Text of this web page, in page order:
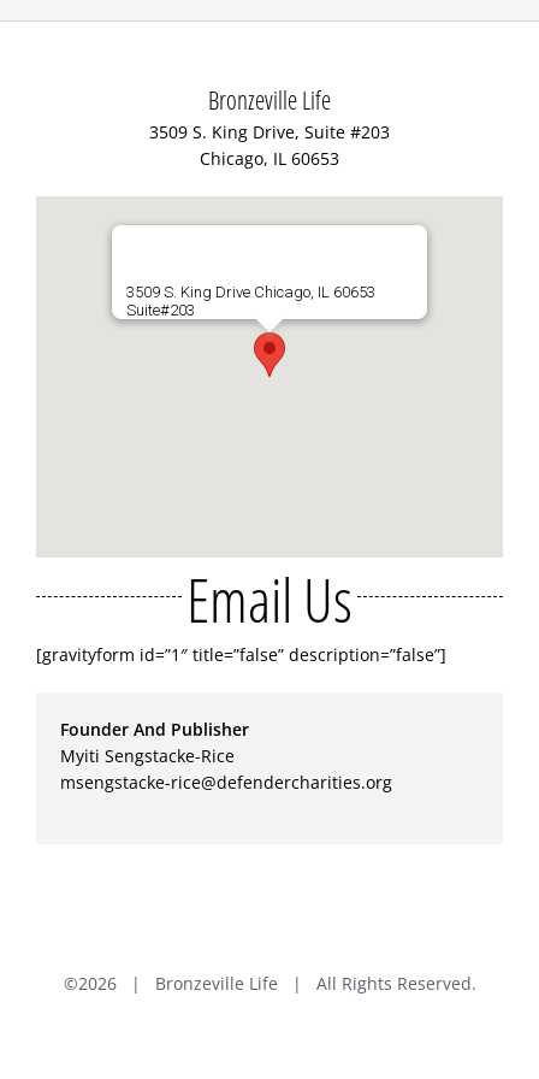
Bronzeville Life
3509 S. King Drive, Suite #203
Chicago, IL 60653
3509 S. King Drive Chicago, IL 60653
Suite#203
Email Us
[gravityform id=”1″ title=”false” description=”false”]
Founder And Publisher
Myiti Sengstacke-Rice
msengstacke-rice@defendercharities.org
©2026 | Bronzeville Life | All Rights Reserved.